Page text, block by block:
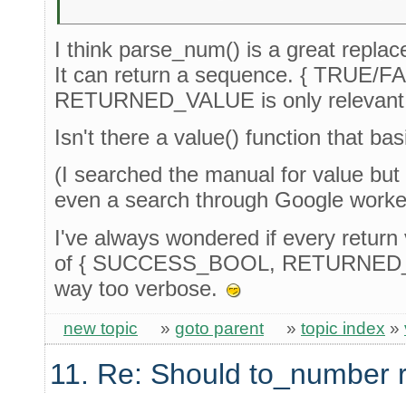
I think parse_num() is a great
It can return a sequence. { TRUE/
RETURNED_VALUE is only
Isn't there a value() function that
(I searched the manual for value
even a search through Google
I've always wondered if every
of { SUCCESS_BOOL,
way too verbose.
new topic » goto parent » topic index »
11. Re: Should to_number